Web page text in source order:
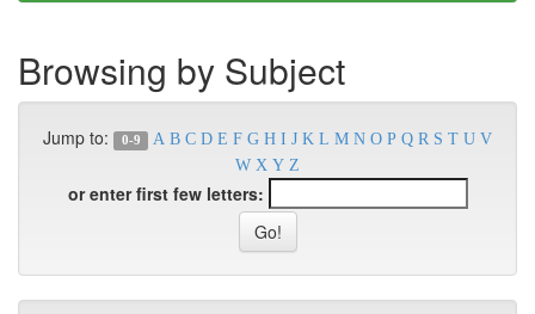
Browsing by Subject
Jump to: 0-9 A B C D E F G H I J K L M N O P Q R S T U V
W X Y Z
or enter first few letters: